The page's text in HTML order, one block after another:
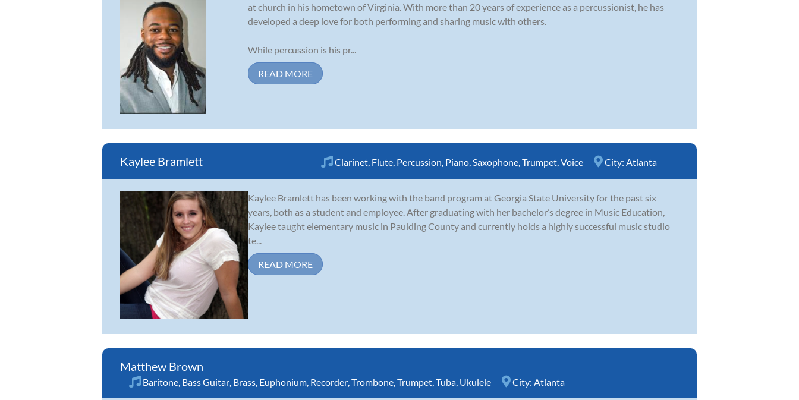
at church in his hometown of Virginia. With more than 20 years of experience as a percussionist, he has
developed a deep love for both performing and sharing music with others.
While percussion is his pr...
READ MORE
Kaylee Bramlett Clarinet Flute Percussion Piano Saxophone Trumpet Voice City: Atlanta
Kaylee Bramlett has been working with the band program at Georgia State University for the past six
years, both as a student and employee. After graduating with her bachelor’s degree in Music Education,
Kaylee taught elementary music in Paulding County and currently holds a highly successful music studio
te...
READ MORE
Matthew Brown
Baritone Bass Guitar Brass Euphonium Recorder Trombone Trumpet Tuba Ukulele City: Atlanta